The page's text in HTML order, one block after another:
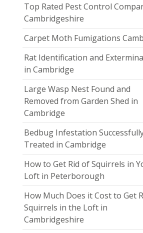
Top Rated Pest Control
Cambridgeshire
Carpet Moth Fumigations
Rat Identification and
in Cambridge
Large Wasp Nest Found and
Removed from Garden Shed in
Cambridge
Bedbug Infestation
Treated in Cambridge
How to Get Rid of Squirrels in
Loft in Peterborough
How Much Does it Cost to Get
Squirrels in the Loft in
Cambridgeshire